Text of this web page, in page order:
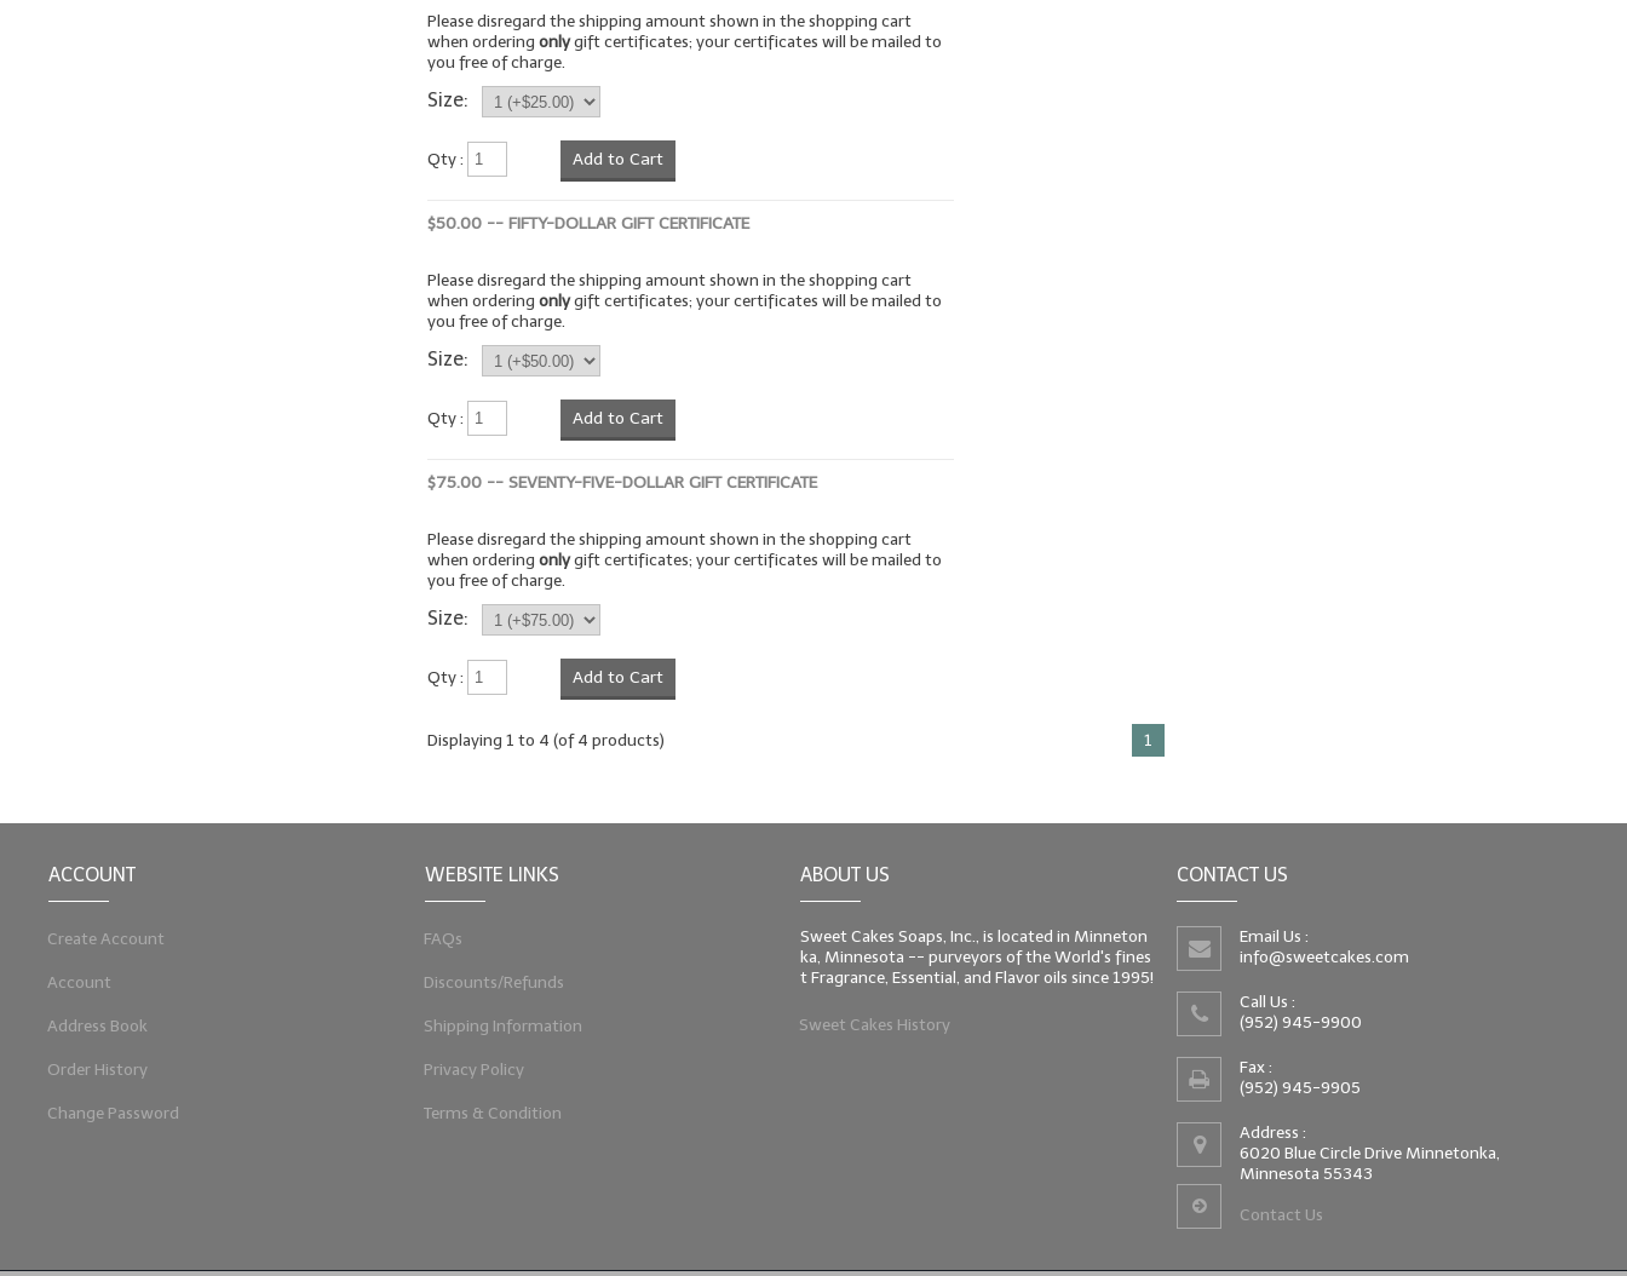
Please disregard the shipping amount shown in the shopping cart
when orderingonlygift certificates; your certificates will be mailed to
you free of charge.
Size:
Qty : Add to Cart
$50.00 -- FIFTY-DOLLAR GIFT CERTIFICATE
Please disregard the shipping amount shown in the shopping cart
when orderingonlygift certificates; your certificates will be mailed to
you free of charge.
Size:
Qty : Add to Cart
$75.00 -- SEVENTY-FIVE-DOLLAR GIFT CERTIFICATE
Please disregard the shipping amount shown in the shopping cart
when orderingonlygift certificates; your certificates will be mailed to
you free of charge.
Size:
Qty : Add to Cart
1
Displaying1 to 4 (of4 products)
ACCOUNT
Create Account
Account
Address Book
Order History
Change Password
WEBSITE LINKS
FAQs
Discounts/Refunds
Shipping Information
Privacy Policy
Terms & Condition
ABOUT US
Sweet Cakes Soaps, Inc., is located in Minneton
ka, Minnesota -- purveyors of the World's fines
t Fragrance, Essential, and Flavor oils since 1995!
Sweet Cakes History
CONTACT US
Email Us :
info@sweetcakes.com
Call Us :
(952) 945-9900
Fax :
(952) 945-9905
Address :
6020 Blue Circle Drive Minnetonka,
Minnesota 55343
Contact Us